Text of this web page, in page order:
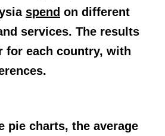
spend on different
services. The results
for each country, with
pie charts, the average